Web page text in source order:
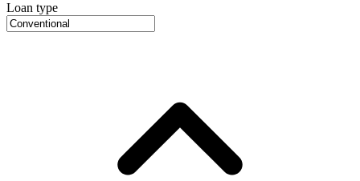
Loan type